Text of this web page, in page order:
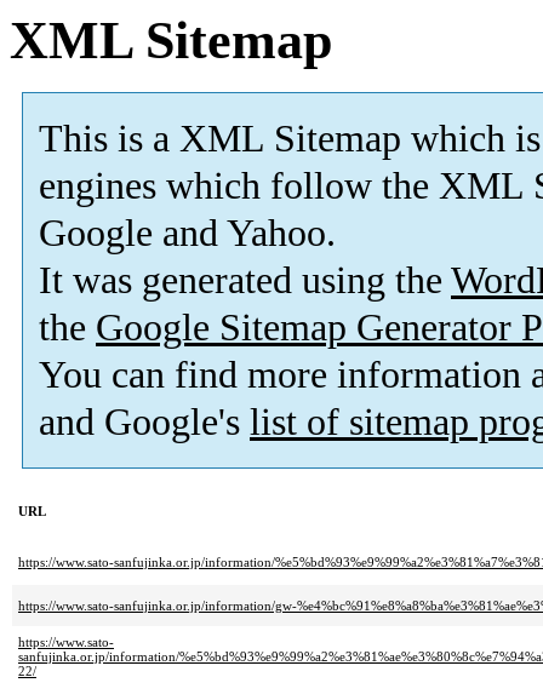
XML Sitemap
This is a XML Sitemap which is
engines which follow the XML
Google and Yahoo.
It was generated using the
the Google Sitemap Generator
You can find more information
and Google's list of sitemap
URL
https://www.sato-sanfujinka.or.jp/information/
https://www.sato-sanfujinka.or.jp/information/gw-
https://www.sato-
sanfujinka.or.jp/information/
22/